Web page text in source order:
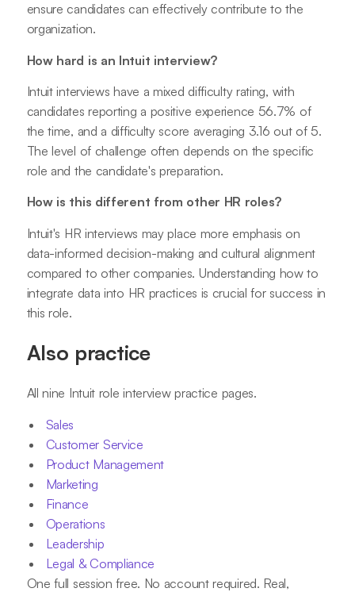
ensure candidates can effectively contribute to the
organization.
How hard is an Intuit interview?
Intuit interviews have a mixed difficulty rating, with
candidates reporting a positive experience 56.7% of
the time, and a difficulty score averaging 3.16 out of 5.
The level of challenge often depends on the specific
role and the candidate's preparation.
How is this different from other HR roles?
Intuit's HR interviews may place more emphasis on
data-informed decision-making and cultural alignment
compared to other companies. Understanding how to
integrate data into HR practices is crucial for success in
this role.
Also practice
All nine Intuit role interview practice pages.
Sales
Customer Service
Product Management
Marketing
Finance
Operations
Leadership
Legal & Compliance
One full session free. No account required. Real,